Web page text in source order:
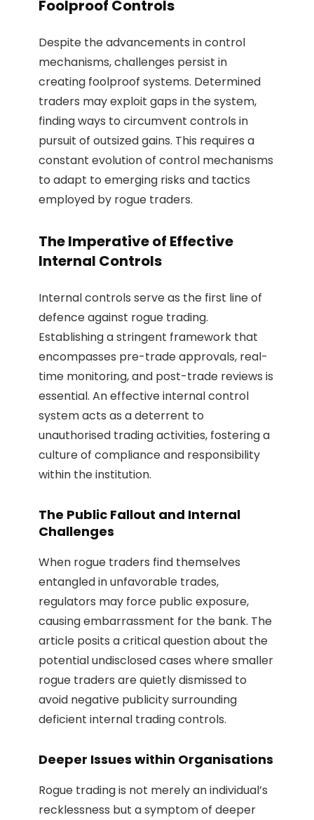
Foolproof Controls
Despite the advancements in control
mechanisms, challenges persist in
creating foolproof systems. Determined
traders may exploit gaps in the system,
finding ways to circumvent controls in
pursuit of outsized gains. This requires a
constant evolution of control mechanisms
to adapt to emerging risks and tactics
employed by rogue traders.
The Imperative of Effective
Internal Controls
Internal controls serve as the first line of
defence against rogue trading.
Establishing a stringent framework that
encompasses pre-trade approvals, real-
time monitoring, and post-trade reviews is
essential. An effective internal control
system acts as a deterrent to
unauthorised trading activities, fostering a
culture of compliance and responsibility
within the institution.
The Public Fallout and Internal
Challenges
When rogue traders find themselves
entangled in unfavorable trades,
regulators may force public exposure,
causing embarrassment for the bank. The
article posits a critical question about the
potential undisclosed cases where smaller
rogue traders are quietly dismissed to
avoid negative publicity surrounding
deficient internal trading controls.
Deeper Issues within Organisations
Rogue trading is not merely an individual’s
recklessness but a symptom of deeper